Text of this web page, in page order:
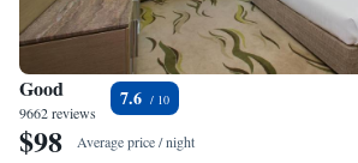
Good
9662 reviews
7.6
$98 Average price / night